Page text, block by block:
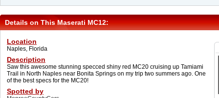
Details on This Maserati MC12:
Location
Naples, Florida
Description
Saw this awesome stunning specced shiny red MC20 cruising up Tamiami
Trail in North Naples near Bonita Springs on my trip two summers ago. One
of the best specs for the MC20!
Spotted by